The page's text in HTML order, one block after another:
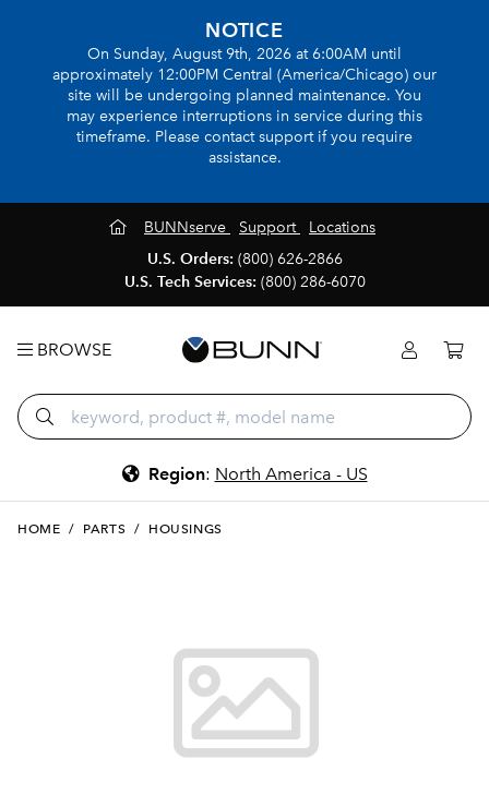
NOTICE
On Sunday, August 9th, 2026 at 6:00AM until
approximately 12:00PM Central (America/Chicago) our
site will be undergoing planned maintenance. You
may experience interruptions in service during this
timeframe. Please contact support if you require
assistance.
BUNNserve Support
Locations
U.S. Orders: (800) 626-2866
U.S. Tech Services: (800) 286-6070
BROWSE
Region: North America - US
HOME / PARTS / HOUSINGS